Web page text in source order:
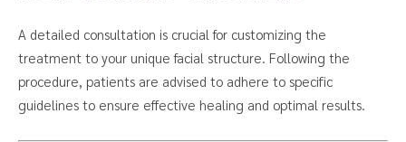
A detailed consultation is crucial for customizing the
treatment to your unique facial structure. Following the
procedure, patients are advised to adhere to specific
guidelines to ensure effective healing and optimal results.